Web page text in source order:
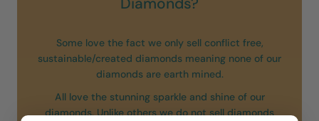
Some love the fact we only sell conflict free,
sustainable/created diamonds meaning none of our
diamonds are earth mined.
All love the stunning sparkle and shine of our
diamonds. Unlike others we do not sell diamonds